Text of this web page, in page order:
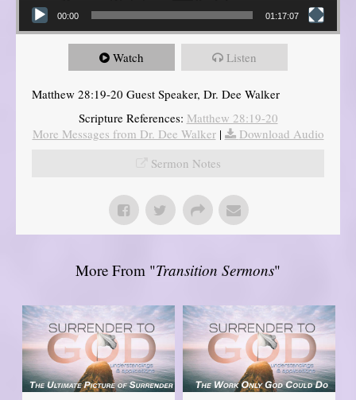
00:00 01:17:07
Watch Listen
Matthew 28:19-20 Guest Speaker, Dr. Dee Walker
Scripture References: Matthew 28:19-20
More Messages from Dr. Dee Walker|
Download Audio
Sermon Notes
More From "Transition Sermons"